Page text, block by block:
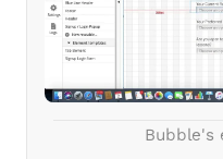
Bubble's